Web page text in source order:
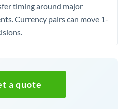
timing around major
Currency pairs can move 1-
a quote